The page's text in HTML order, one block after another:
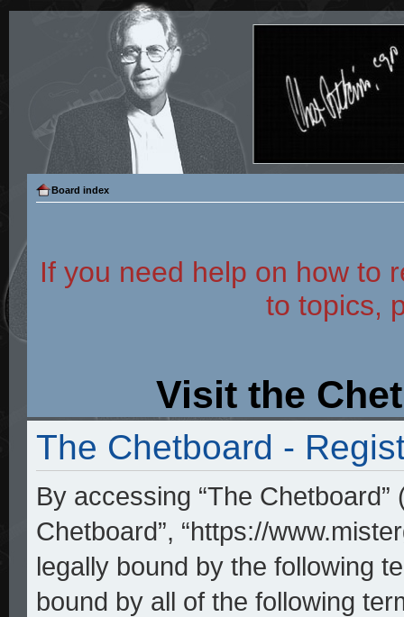
Board index
If you need help on how to
to topics,
Visit the
The Chetboard -
By accessing “The Chetboard”
Chetboard”, “https://
legally bound by the following
bound by all of the following